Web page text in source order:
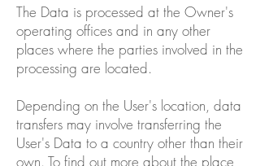
The Data is processed at the Owner's
operating offices and in any other
places where the parties involved in the
processing are located.
Depending on the User's location, data
transfers may involve transferring the
User's Data to a country other than their
own. To find out more about the place